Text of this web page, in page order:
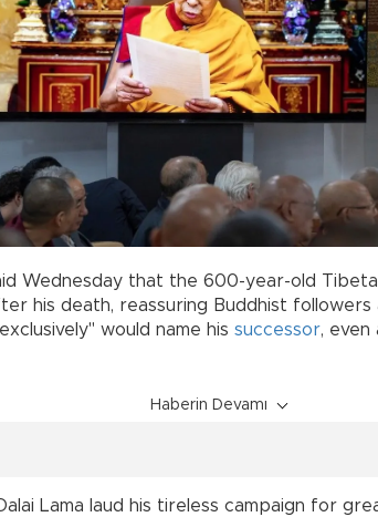
Wednesday that the 600-year-old
his death, reassuring Buddhist followers
would name his successor, even
Haberin Devamı
Lama laud his tireless campaign for